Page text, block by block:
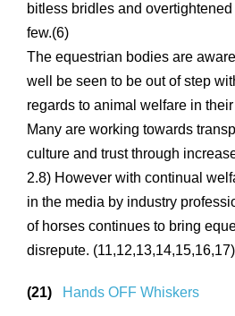
bitless bridles and
few.(6)
The equestrian bodies are
well be seen to be out of step
regards to animal welfare in
Many are working towards
culture and trust through
2.8) However with continual
in the media by industry
of horses continues to bring
disrepute. (11,12,13,14,15,16,17)
(21) Hands OFF Whiskers